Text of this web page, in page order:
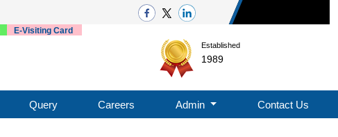
E-Visiting Card
Established
1989
Query Careers Admin Contact Us